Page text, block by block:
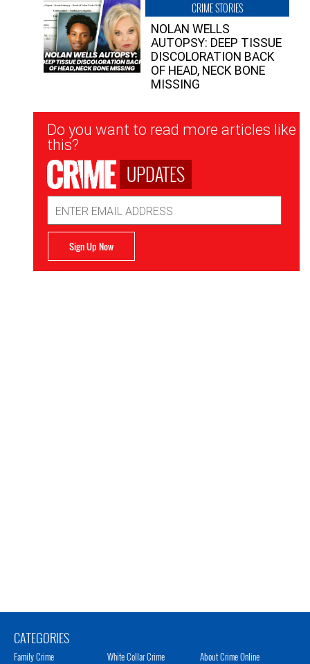
CRIME STORIES
NOLAN WELLS
AUTOPSY: DEEP TISSUE
DISCOLORATION BACK
OF HEAD, NECK BONE
MISSING
Newsletter
Signup
Do you want to read more articles like
this?
UPDATES
Address
Sign Up Now
CATEGORIES
Family Crime White Collar Crime About Crime Online